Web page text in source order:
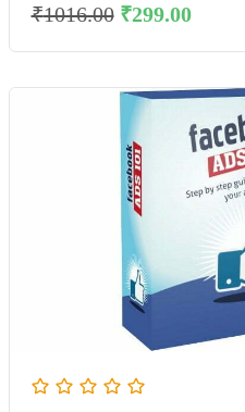
₹1016.00 ₹299.00